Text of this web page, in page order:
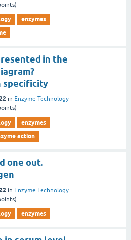
enzymes
in the
specificity
in Enzyme Technology
enzymes
action
one out.
in Enzyme Technology
enzymes